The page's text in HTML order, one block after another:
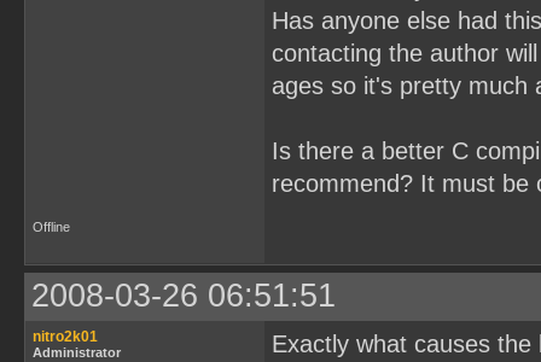
Has anyone else had
contacting the author
ages so it's pretty much
Is there a better C
recommend? It must be
Offline
2008-03-26 06:51:51
nitro2k01
Administrator
Exactly what causes